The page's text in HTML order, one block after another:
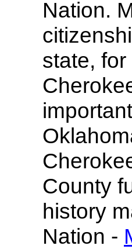
Nation.
state,
County
history
Nation -